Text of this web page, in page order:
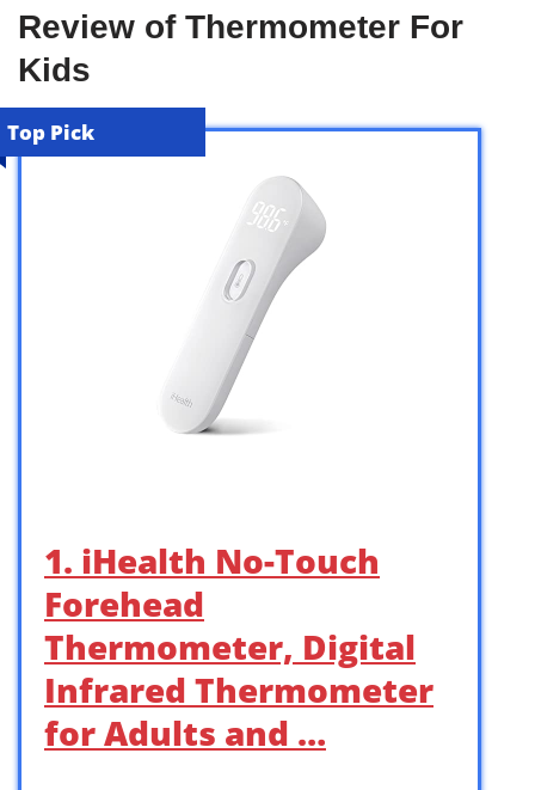
Review of Thermometer For
Kids
Top Pick
1. iHealth No-Touch
Forehead
Thermometer, Digital
Infrared Thermometer
for Adults and …